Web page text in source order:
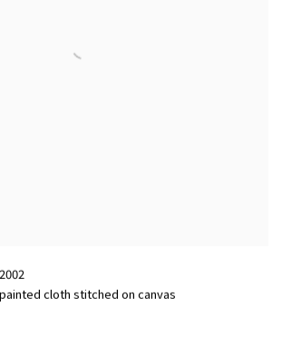
2002
cloth stitched on canvas